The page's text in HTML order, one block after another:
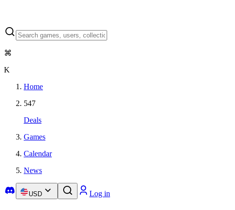
⌘
K
Home
547
Deals
Games
Calendar
News
USD Log in